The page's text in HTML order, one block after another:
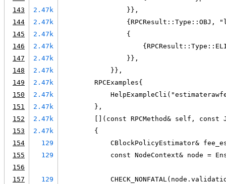
143
2.47k
                }},
144
2.47k
{RPCResult::Type::OBJ,
145
2.47k
                {
146
2.47k
147
2.47k
                }},
148
2.47k
            }},
149
2.47k
        RPCExamples{
150
2.47k
151
2.47k
        },
152
2.47k
[](const RPCMethod& self, const
153
2.47k
        {
154
129
CBlockPolicyEstimator&
155
129
const NodeContext& node =
156
157
129